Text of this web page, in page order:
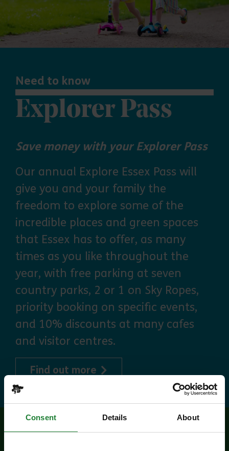
Consent Details About
Need to know
Explorer Pass
Save money with your Explorer Pass
Our annual Explore Essex Pass will
give you and your family the
freedom to explore some of the
incredible places and green spaces
that Essex has to offer, as many
times as you like throughout the
year, with free parking at seven
country parks, 2 or 1 on Sky Ropes,
priority booking on specific events,
and 10% discounts at many cafes
and visitor centres.
Find out more about Explorer Pass